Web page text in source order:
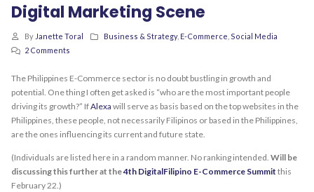
Digital Marketing Scene
By Janette Toral Business & Strategy, E-Commerce Social Media
2 Comments
The Philippines E-Commerce sector is no doubt bustling in growth and
potential. One thing I often get asked is “who are the most important people
driving its growth?” IfAlexa will serve as basis based on the top websites in the
Philippines, these people, not necessarily Filipinos or based in the Philippines,
are the ones influencing its current and future state.
(Individuals are listed here in a random manner. No ranking intended. Will be
discussing this further at the4th DigitalFilipino E-Commerce Summit this
February 22.)